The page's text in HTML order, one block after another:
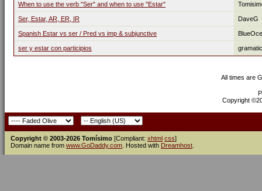
When to use the verb "Ser" and when to use "Estar"
Ser, Estar, AR, ER, IR DaveG
Spanish Estar vs ser / Pred vs imp & subjunctive
ser y estar con participios
All times are
Copyright
Copyright © 2003-2026 Tomísimo [Compliant: xhtml css]
Domain name from www.GoDaddy.com . Hosted with Dreamhost